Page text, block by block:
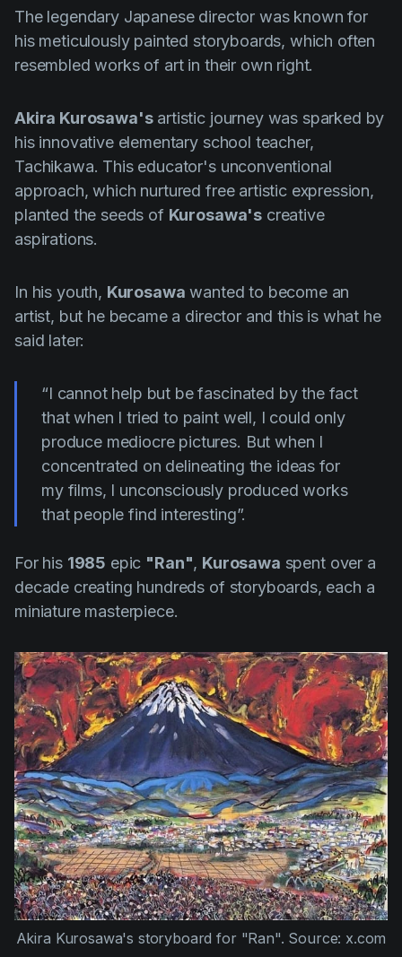
The legendary Japanese director was known for
his meticulously painted storyboards, which often
resembled works of art in their own right.
Akira Kurosawa'sartistic journey was sparked by
his innovative elementary school teacher,
Tachikawa. This educator's unconventional
approach, which nurtured free artistic expression,
planted the seeds of Kurosawa's creative
aspirations.
In his youth, Kurosawa wanted to become an
artist, but he became a director and this is what he
said later:
“I cannot help but be fascinated by the fact
that when I tried to paint well, I could only
produce mediocre pictures. But when I
concentrated on delineating the ideas for
my films, I unconsciously produced works
that people find interesting”.
For his 1985 epic "Ran", Kurosawa spent over a
decade creating hundreds of storyboards, each a
miniature masterpiece.
Akira Kurosawa's storyboard for "Ran". Source: x.com